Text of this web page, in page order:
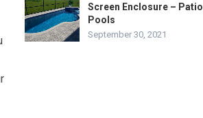
Screen Enclosure – Patio
Pools
September 30, 2021